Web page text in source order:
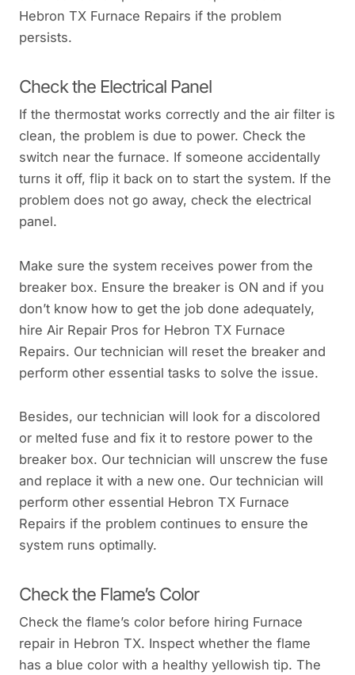
Hebron TX Furnace Repairs if the problem
persists.
Check the Electrical Panel
If the thermostat works correctly and the air filter is
clean, the problem is due to power. Check the
switch near the furnace. If someone accidentally
turns it off, flip it back on to start the system. If the
problem does not go away, check the electrical
panel.
Make sure the system receives power from the
breaker box. Ensure the breaker is ON and if you
don’t know how to get the job done adequately,
hire Air Repair Pros for Hebron TX Furnace
Repairs. Our technician will reset the breaker and
perform other essential tasks to solve the issue.
Besides, our technician will look for a discolored
or melted fuse and fix it to restore power to the
breaker box. Our technician will unscrew the fuse
and replace it with a new one. Our technician will
perform other essential Hebron TX Furnace
Repairs if the problem continues to ensure the
system runs optimally.
Check the Flame’s Color
Check the flame’s color before hiring Furnace
repair in Hebron TX. Inspect whether the flame
has a blue color with a healthy yellowish tip. The